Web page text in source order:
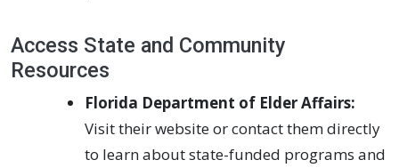
Access State and Community
Resources
Florida Department of Elder Affairs:
Visit their website or contact them directly
to learn about state-funded programs and